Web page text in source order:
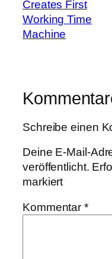
Creates First
Working Time
Machine
Schreibe einen
Deine E-Mail-
veröffentlicht.
markiert
Kommentar*